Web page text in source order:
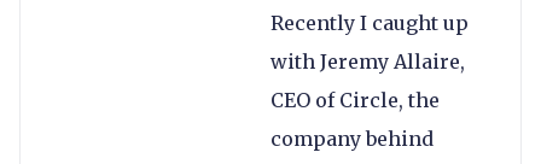
Recently I caught up
with Jeremy Allaire,
CEO of Circle, the
company behind